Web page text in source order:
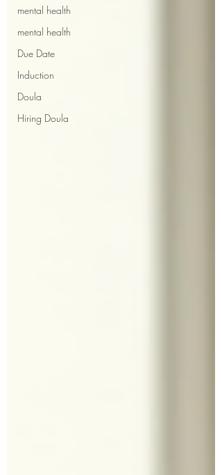
mental health
mental health
Due Date
Induction
Doula
Hiring Doula